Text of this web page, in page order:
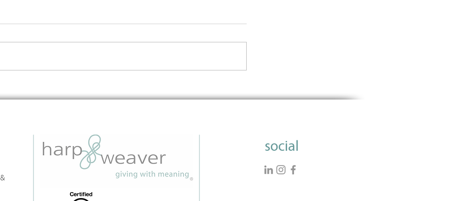
When motherhood stories
Reflection: The role of women
social